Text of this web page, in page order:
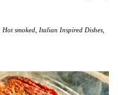
Hot smoked Italian Inspired Dishes